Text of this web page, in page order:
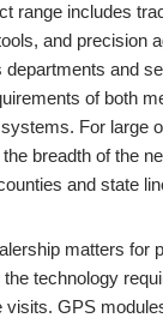
range includes
and precision
departments and
of both
For large
breadth of the
and state
matters for
technology
GPS